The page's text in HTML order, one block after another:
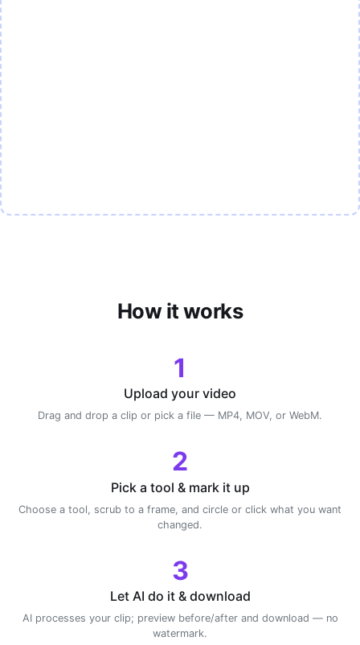
How it works
1
Upload your video
Drag and drop a clip or pick a file — MP4, MOV, or WebM.
2
Pick a tool & mark it up
Choose a tool, scrub to a frame, and circle or click what you want
changed.
3
Let AI do it & download
AI processes your clip; preview before/after and download — no
watermark.